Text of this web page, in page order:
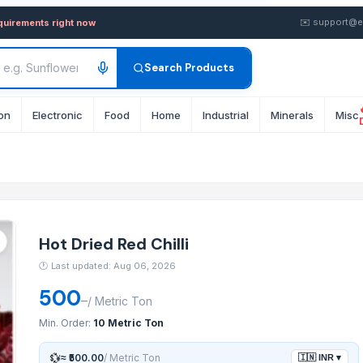
Buy in wholesale FOB
right now ✉️
Search Products
Electronic Food Home Industrial Minerals
Hot Dried Red Chilli
🕐 Last updated: Aug 06, 2026
500–/ Metric Ton
Min. Order: 10 Metric Ton
💱≈ ₹500.00/ Metric Ton 🇮🇳 INR ▾